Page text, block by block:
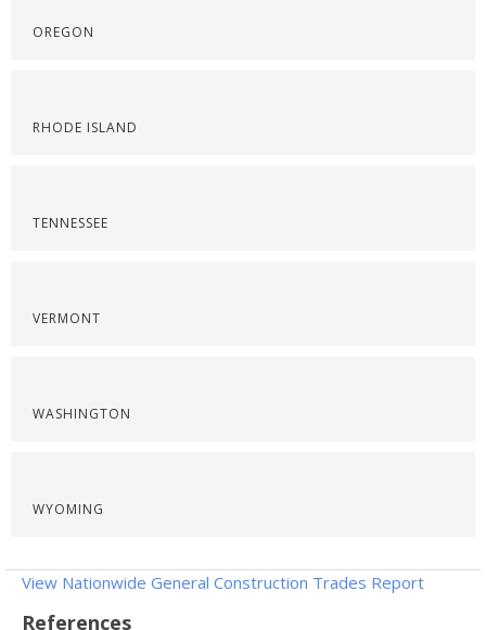
OREGON
RHODE ISLAND
TENNESSEE
VERMONT
WASHINGTON
WYOMING
View Nationwide General Construction Trades Report
References